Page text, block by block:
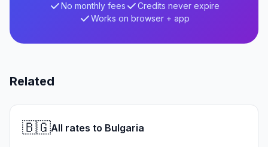
No monthly fees
Credits never expire
Works on browser + app
Related
🇧🇬All rates to Bulgaria